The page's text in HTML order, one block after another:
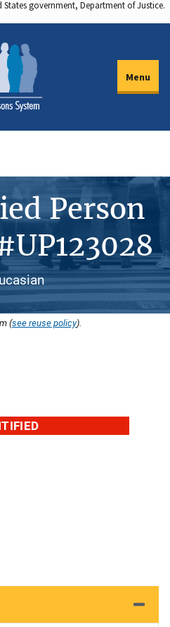
government, Department of Justice.
Menu
Person
(see reuse policy).